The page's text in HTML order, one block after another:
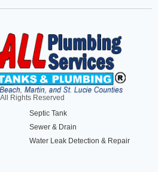
Rights Reserved
Septic Tank
Sewer & Drain
Water Leak Detection & Repair